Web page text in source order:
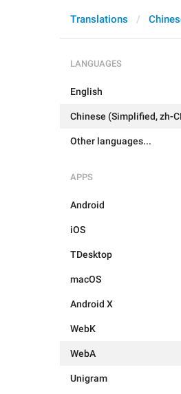
Translations
LANGUAGES
English
Chinese (Simplified, zh-
Other languages...
APPS
Android
iOS
TDesktop
macOS
Android X
WebK
WebA
Unigram